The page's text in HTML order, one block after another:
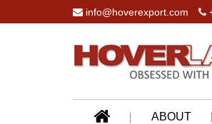
info@hoverexport.com
ABOUT